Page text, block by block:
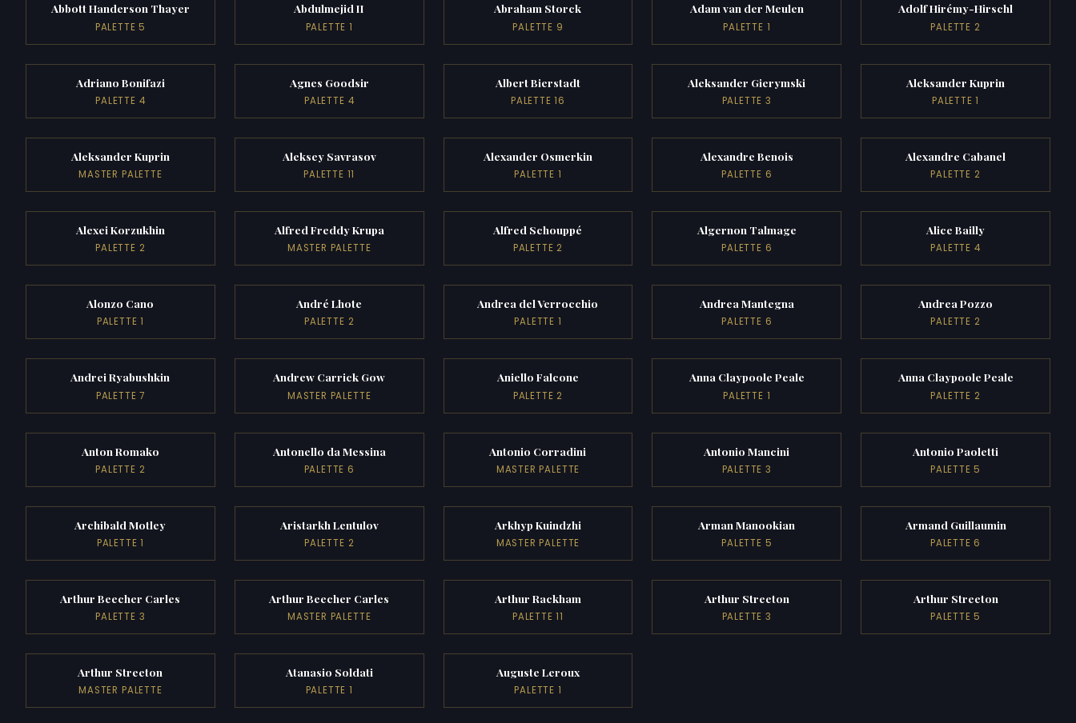
Abbott Handerson Thayer
PALETTE 5
Abdulmejid II
PALETTE 1
Abraham Storck
PALETTE 9
Adam van der Meulen
PALETTE 1
Adolf Hirémy-Hirschl
PALETTE 2
Adriano Bonifazi
PALETTE 4
Agnes Goodsir
PALETTE 4
Albert Bierstadt
PALETTE 16
Aleksander Gierymski
PALETTE 3
Aleksander Kuprin
PALETTE 1
Aleksander Kuprin
MASTER PALETTE
Aleksey Savrasov
PALETTE 11
Alexander Osmerkin
PALETTE 1
Alexandre Benois
PALETTE 6
Alexandre Cabanel
PALETTE 2
Alexei Korzukhin
PALETTE 2
Alfred Freddy Krupa
MASTER PALETTE
Alfred Schouppé
PALETTE 2
Algernon Talmage
PALETTE 6
Alice Bailly
PALETTE 4
Alonzo Cano
PALETTE 1
André Lhote
PALETTE 2
Andrea del Verrocchio
PALETTE 1
Andrea Mantegna
PALETTE 6
Andrea Pozzo
PALETTE 2
Andrei Ryabushkin
PALETTE 7
Andrew Carrick Gow
MASTER PALETTE
Aniello Falcone
PALETTE 2
Anna Claypoole Peale
PALETTE 1
Anna Claypoole Peale
PALETTE 2
Anton Romako
PALETTE 2
Antonello da Messina
PALETTE 6
Antonio Corradini
MASTER PALETTE
Antonio Mancini
PALETTE 3
Antonio Paoletti
PALETTE 5
Archibald Motley
PALETTE 1
Aristarkh Lentulov
PALETTE 2
Arkhyp Kuindzhi
MASTER PALETTE
Arman Manookian
PALETTE 5
Armand Guillaumin
PALETTE 6
Arthur Beecher Carles
PALETTE 3
Arthur Beecher Carles
MASTER PALETTE
Arthur Rackham
PALETTE 11
Arthur Streeton
PALETTE 3
Arthur Streeton
PALETTE 5
Arthur Streeton
MASTER PALETTE
Atanasio Soldati
PALETTE 1
Auguste Leroux
PALETTE 1